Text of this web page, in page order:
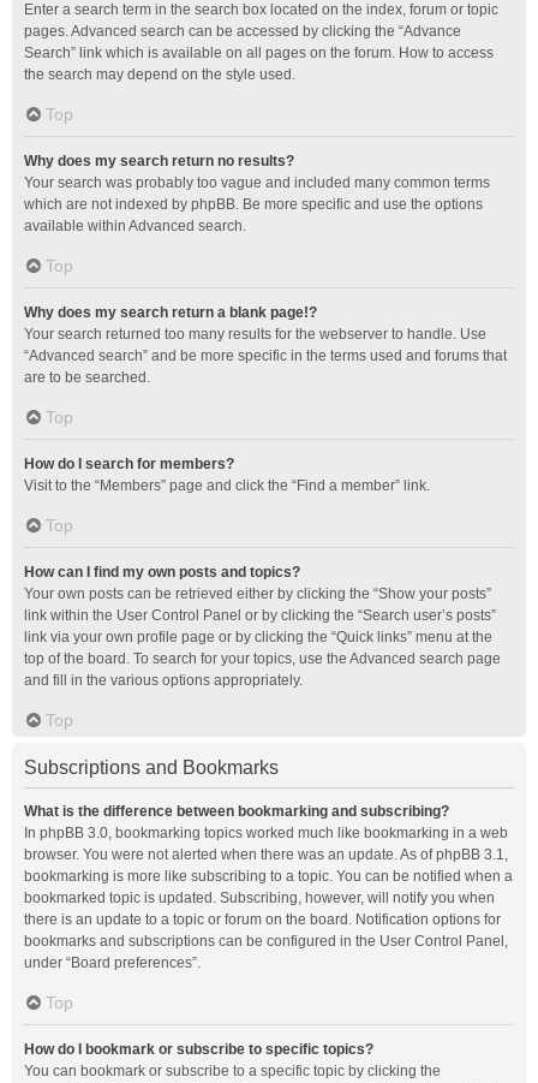
Enter a search term in the search box located on the index, forum or topic
pages. Advanced search can be accessed by clicking the “Advance
Search” link which is available on all pages on the forum. How to access
the search may depend on the style used.
Top
Why does my search return no results?
Your search was probably too vague and included many common terms
which are not indexed by phpBB. Be more specific and use the options
available within Advanced search.
Top
Why does my search return a blank page!?
Your search returned too many results for the webserver to handle. Use
“Advanced search” and be more specific in the terms used and forums that
are to be searched.
Top
How do I search for members?
Visit to the “Members” page and click the “Find a member” link.
Top
How can I find my own posts and topics?
Your own posts can be retrieved either by clicking the “Show your posts”
link within the User Control Panel or by clicking the “Search user’s posts”
link via your own profile page or by clicking the “Quick links” menu at the
top of the board. To search for your topics, use the Advanced search page
and fill in the various options appropriately.
Top
Subscriptions and Bookmarks
What is the difference between bookmarking and subscribing?
In phpBB 3.0, bookmarking topics worked much like bookmarking in a web
browser. You were not alerted when there was an update. As of phpBB 3.1,
bookmarking is more like subscribing to a topic. You can be notified when a
bookmarked topic is updated. Subscribing, however, will notify you when
there is an update to a topic or forum on the board. Notification options for
bookmarks and subscriptions can be configured in the User Control Panel,
under “Board preferences”.
Top
How do I bookmark or subscribe to specific topics?
You can bookmark or subscribe to a specific topic by clicking the